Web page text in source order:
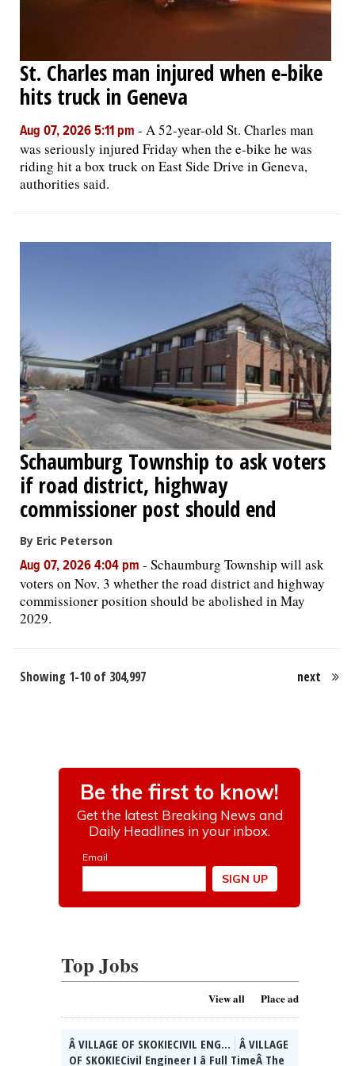
St. Charles man injured when e-bike
hits truck in Geneva
Aug 07, 2026 5:11 pm - A 52-year-old St. Charles man
was seriously injured Friday when the e-bike he was
riding hit a box truck on East Side Drive in Geneva,
authorities said.
Schaumburg Township to ask voters
if road district, highway
commissioner post should end
By Eric Peterson
Aug 07, 2026 4:04 pm - Schaumburg Township will ask
voters on Nov. 3 whether the road district and highway
commissioner position should be abolished in May
2029.
Showing 1-10 of 304,997 next
Top Jobs
View all Place ad
Â VILLAGE OF SKOKIECIVIL ENG... Â VILLAGE
OF SKOKIECivil Engineer I â Full TimeÂ The